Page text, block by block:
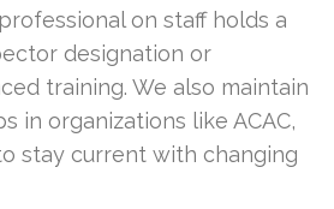
on staff holds a
designation or
training. We also maintain
in organizations like ACAC,
stay current with changing